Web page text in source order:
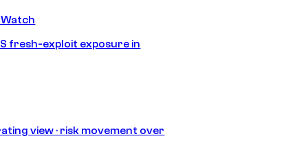
fresh-exploit exposure in
view · risk movement over